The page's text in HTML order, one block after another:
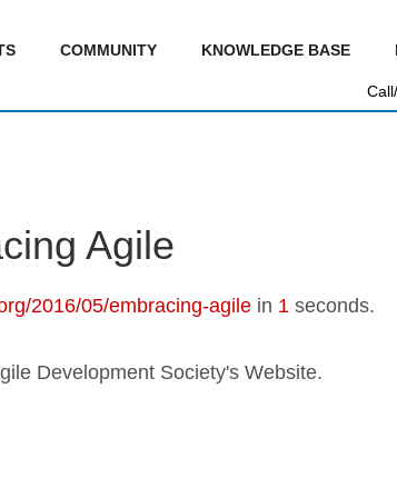
COMMUNITY KNOWLEDGE BASE
Agile
2016/05/embracing-agilein 1seconds.
Development Society's Website.